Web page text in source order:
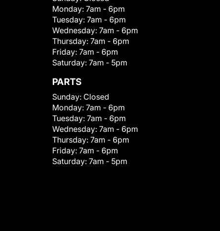
Monday: 7am - 6pm
Tuesday: 7am - 6pm
Wednesday: 7am - 6pm
Thursday: 7am - 6pm
Friday: 7am - 6pm
Saturday: 7am - 5pm
PARTS
Sunday: Closed
Monday: 7am - 6pm
Tuesday: 7am - 6pm
Wednesday: 7am - 6pm
Thursday: 7am - 6pm
Friday: 7am - 6pm
Saturday: 7am - 5pm